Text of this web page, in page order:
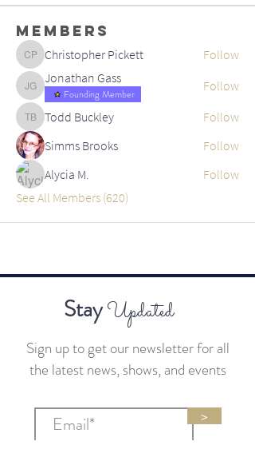
Members
Christopher Pickett
Christopher Pickett Follow
Jonathan Gass
Jonathan Gass
Founding Member
Follow
Todd Buckley
Todd Buckley
Follow
Simms Brooks
Follow
Alycia M.
Follow
See All Members (620)
StayUpdated
Sign up to get our newsletter for all
the latest news, shows, and events
>